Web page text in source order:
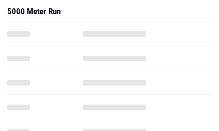
5000 Meter Run